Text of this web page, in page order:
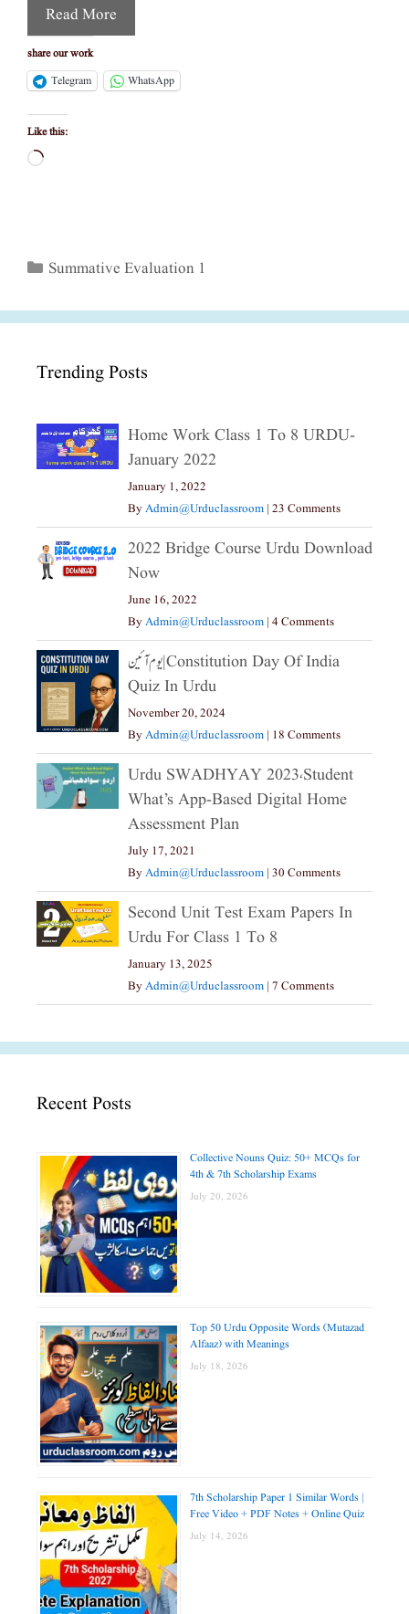
Read More
share our work
Telegram
WhatsApp
Like this:
Loading…
Categories
Summative Evaluation 1
Trending Posts
Home Work Class 1 To 8 URDU-
January 2022
January 1, 2022
ByAdmin@urduclassroom | 23 Comments
2022 Bridge Course Urdu Download
Now
June 16, 2022
ByAdmin@urduclassroom | 4 Comments
یوم آئین|constitution Day Of India
Quiz In Urdu
November 20, 2024
ByAdmin@urduclassroom | 18 Comments
Urdu SWADHYAY 2023،Student
What’s App-Based Digital Home
Assessment Plan
July 17, 2021
ByAdmin@urduclassroom | 30 Comments
Second Unit Test Exam Papers In
Urdu For Class 1 To 8
January 13, 2025
ByAdmin@urduclassroom | 7 Comments
Recent Posts
Collective Nouns Quiz: 50+ MCQs for
4th & 7th Scholarship Exams
July 20, 2026
Top 50 Urdu Opposite Words (Mutazad
Alfaaz) with Meanings
July 18, 2026
7th Scholarship Paper 1 Similar Words |
Free Video + PDF Notes + Online Quiz
July 14, 2026